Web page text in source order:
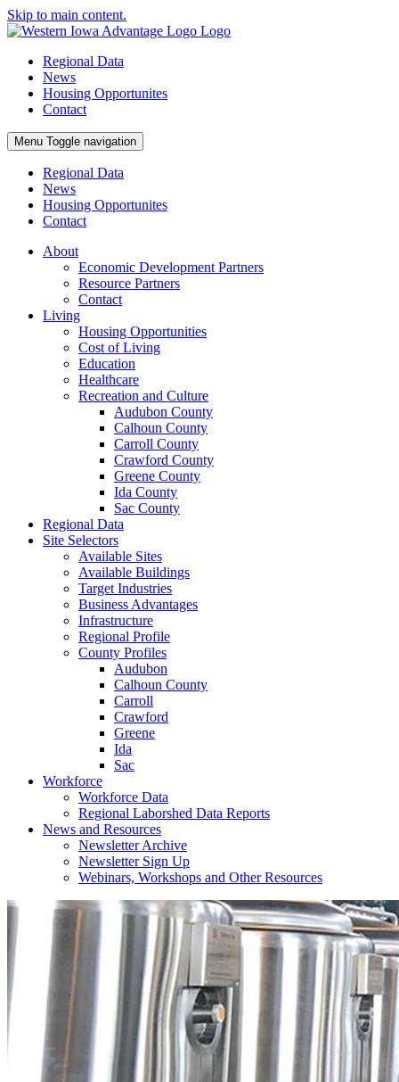
Skip to main content.
Regional Data
News
Housing Opportunites
Contact
Menu Toggle navigation
Regional Data
News
Housing Opportunites
Contact
About
Economic Development Partners
Resource Partners
Contact
Living
Housing Opportunities
Cost of Living
Education
Healthcare
Recreation and Culture
Audubon County
Calhoun County
Carroll County
Crawford County
Greene County
Ida County
Sac County
Regional Data
Site Selectors
Available Sites
Available Buildings
Target Industries
Business Advantages
Infrastructure
Regional Profile
County Profiles
Audubon
Calhoun County
Carroll
Crawford
Greene
Ida
Sac
Workforce
Workforce Data
Regional Laborshed Data Reports
News and Resources
Newsletter Archive
Newsletter Sign Up
Webinars, Workshops and Other Resources